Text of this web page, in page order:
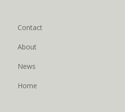
Contact
About
News
Home